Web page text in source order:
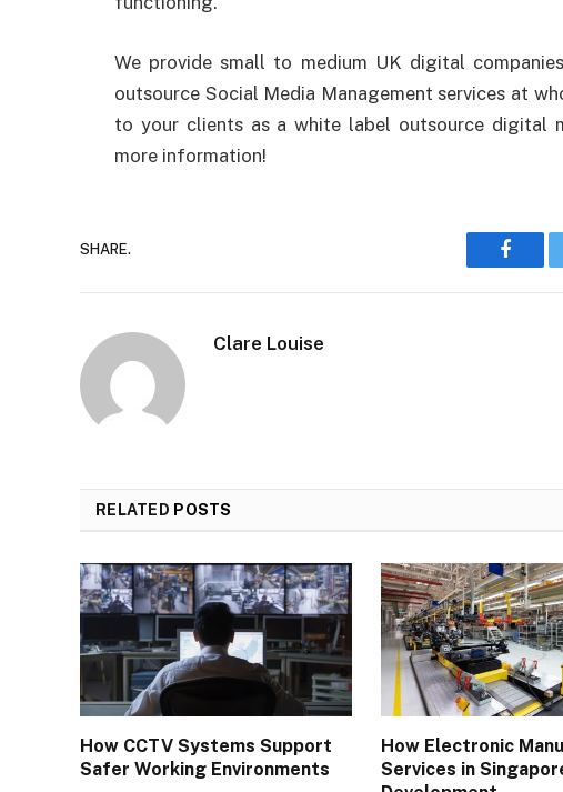
We provide small to medium UK digital
outsource Social Media Management services at
to your clients as a white label outsource digital
more information!
SHARE.
Clare Louise
RELATED POSTS
How CCTV Systems Support
Safer Working Environments
How Electronic
Services in